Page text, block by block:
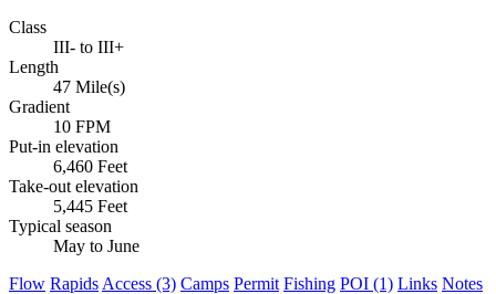
Class
III- to III+
Length
47 Mile(s)
Gradient
10 FPM
Put-in elevation
6,460 Feet
Take-out elevation
5,445 Feet
Typical season
May to June
Flow Rapids Access (3) Camps Permit Fishing POI (1) Links Notes